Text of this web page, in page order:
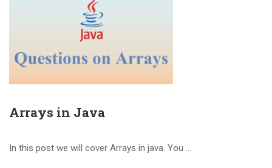
Arrays in Java
In this post we will cover Arrays in java. You …